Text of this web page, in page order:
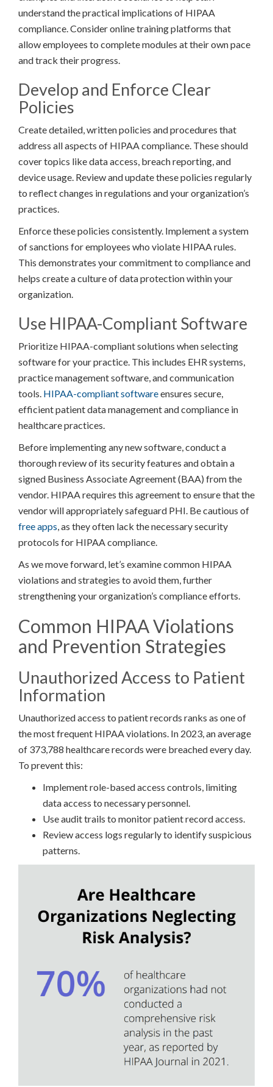
understand the practical implications of HIPAA
compliance. Consider online training platforms that
allow employees to complete modules at their own pace
and track their progress.
Develop and Enforce Clear
Policies
Create detailed, written policies and procedures that
address all aspects of HIPAA compliance. These should
cover topics like data access, breach reporting, and
device usage. Review and update these policies regularly
to reflect changes in regulations and your organization’s
practices.
Enforce these policies consistently. Implement a system
of sanctions for employees who violate HIPAA rules.
This demonstrates your commitment to compliance and
helps create a culture of data protection within your
organization.
Use HIPAA-Compliant Software
Prioritize HIPAA-compliant solutions when selecting
software for your practice. This includes EHR systems,
practice management software, and communication
tools. HIPAA-compliant softwareensures secure,
efficient patient data management and compliance in
healthcare practices.
Before implementing any new software, conduct a
thorough review of its security features and obtain a
signed Business Associate Agreement (BAA) from the
vendor. HIPAA requires this agreement to ensure that the
vendor will appropriately safeguard PHI. Be cautious of
free apps, as they often lack the necessary security
protocols for HIPAA compliance.
As we move forward, let’s examine common HIPAA
violations and strategies to avoid them, further
strengthening your organization’s compliance efforts.
Common HIPAA Violations
and Prevention Strategies
Unauthorized Access to Patient
Information
Unauthorized access to patient records ranks as one of
the most frequent HIPAA violations. In 2023, an average
of 373,788 healthcare records were breached every day.
To prevent this:
Implement role-based access controls, limiting
data access to necessary personnel.
Use audit trails to monitor patient record access.
Review access logs regularly to identify suspicious
patterns.